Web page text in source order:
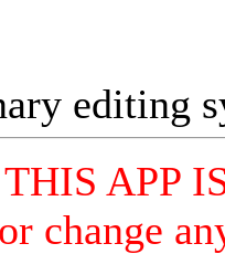
editing
APP
change